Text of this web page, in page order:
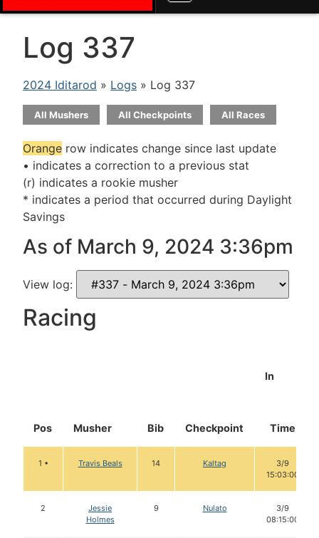
Log 337
2024 Iditarod » Logs » Log 337
All Mushers All Checkpoints All Races
Orange row indicates change since last update
• indicates a correction to a previous stat
(r) indicates a rookie musher
* indicates a period that occurred during Daylight
Savings
As of March 9, 2024 3:36pm
View log:
Racing
Pos Musher Bib Checkpoint
In
Time
1 • Travis Beals 14 Kaltag
3/9
15:03:00
2
Jessie
Holmes
9 Nulato
3/9
08:15:00